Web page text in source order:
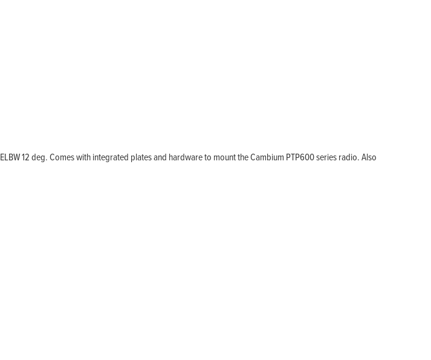
12 deg. Comes with integrated plates and hardware to mount the Cambium PTP600 series radio. Also